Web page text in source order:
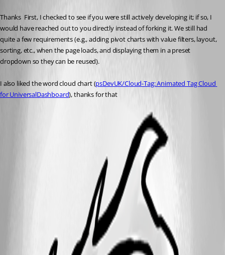
Thanks  First, I checked to see if you were still actively developing it; if so, I
would have reached out to you directly instead of forking it. We still had
quite a few requirements (e.g., adding pivot charts with value filters, layout,
sorting, etc., when the page loads, and displaying them in a preset
dropdown so they can be reused).
I also liked the word cloud chart (psDevUK/Cloud-Tag: Animated Tag Cloud
for UniversalDashboard), thanks for that